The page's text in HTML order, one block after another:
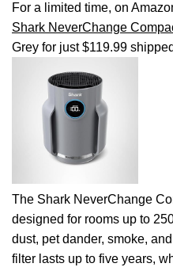
For a limited time, on
Shark NeverChange
Grey for just $119.99
The Shark NeverChange
designed for rooms up to
dust, pet dander, smoke,
filter lasts up to five years,